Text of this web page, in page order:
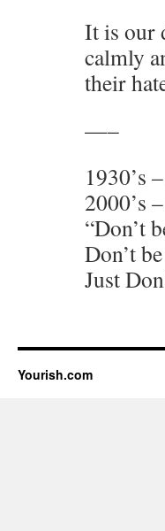
It is our
calmly
their
—–
1930’s
2000’s
“Don’t
Don’t
Just
Yourish.com